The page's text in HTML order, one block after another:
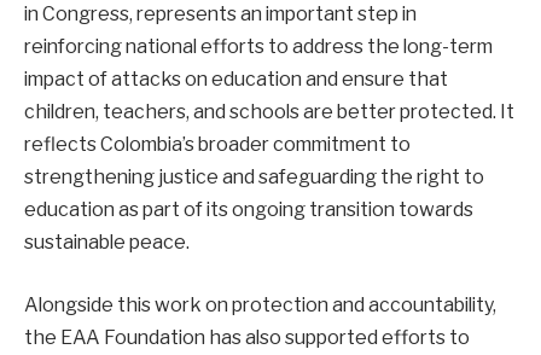
in Congress, represents an important step in
reinforcing national efforts to address the long-term
impact of attacks on education and ensure that
children, teachers, and schools are better protected. It
reflects Colombia’s broader commitment to
strengthening justice and safeguarding the right to
education as part of its ongoing transition towards
sustainable peace.
Alongside this work on protection and accountability,
the EAA Foundation has also supported efforts to